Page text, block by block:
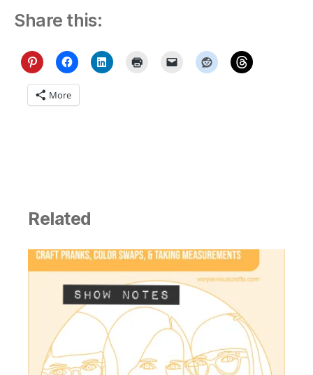
Share this:
More
Related